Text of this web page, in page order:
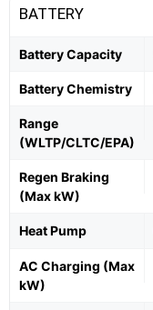
BATTERY
Battery Capacity
Battery Chemistry
Range
(WLTP/CLTC/EPA)
Regen Braking
(Max kW)
Heat Pump
AC Charging (Max
kW)